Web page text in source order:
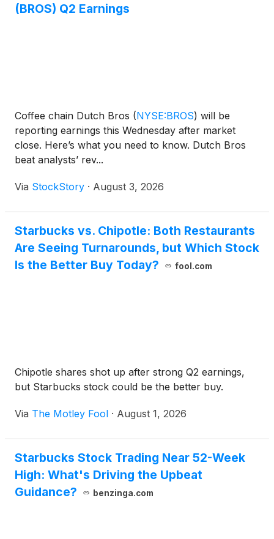
(BROS) Q2 Earnings
Coffee chain Dutch Bros (NYSE:BROS) will be
reporting earnings this Wednesday after market
close. Here’s what you need to know. Dutch Bros
beat analysts’ rev...
Via StockStory · August 3, 2026
Starbucks vs. Chipotle: Both Restaurants
Are Seeing Turnarounds, but Which Stock
Is the Better Buy Today?
fool.com
Chipotle shares shot up after strong Q2 earnings,
but Starbucks stock could be the better buy.
Via The Motley Fool · August 1, 2026
Starbucks Stock Trading Near 52-Week
High: What's Driving the Upbeat
Guidance?
benzinga.com